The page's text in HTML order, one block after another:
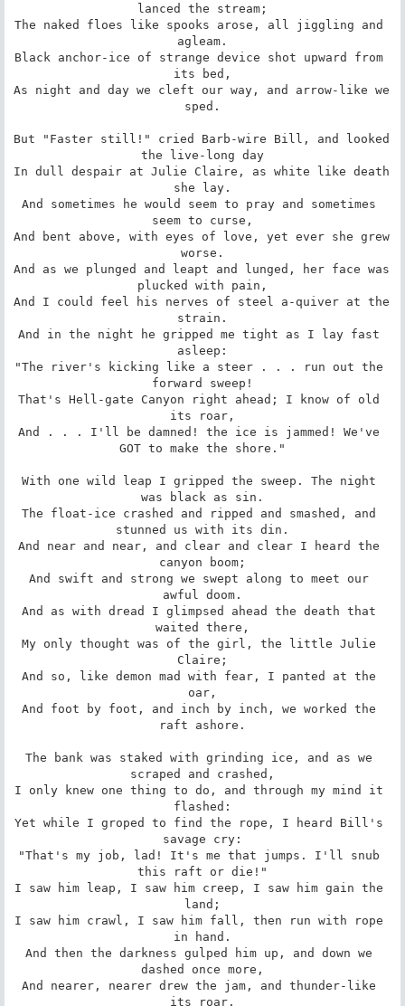
lanced the stream;
The naked floes like spooks arose, all jiggling and
agleam.
Black anchor-ice of strange device shot upward from
its bed,
As night and day we cleft our way, and arrow-like we
sped.
But "Faster still!" cried Barb-wire Bill, and looked
the live-long day
In dull despair at Julie Claire, as white like death
she lay.
And sometimes he would seem to pray and sometimes
seem to curse,
And bent above, with eyes of love, yet ever she grew
worse.
And as we plunged and leapt and lunged, her face was
plucked with pain,
And I could feel his nerves of steel a-quiver at the
strain.
And in the night he gripped me tight as I lay fast
asleep:
"The river's kicking like a steer . . . run out the
forward sweep!
That's Hell-gate Canyon right ahead; I know of old
its roar,
And . . . I'll be damned! the ice is jammed! We've
GOT to make the shore."
With one wild leap I gripped the sweep. The night
was black as sin.
The float-ice crashed and ripped and smashed, and
stunned us with its din.
And near and near, and clear and clear I heard the
canyon boom;
And swift and strong we swept along to meet our
awful doom.
And as with dread I glimpsed ahead the death that
waited there,
My only thought was of the girl, the little Julie
Claire;
And so, like demon mad with fear, I panted at the
oar,
And foot by foot, and inch by inch, we worked the
raft ashore.
The bank was staked with grinding ice, and as we
scraped and crashed,
I only knew one thing to do, and through my mind it
flashed:
Yet while I groped to find the rope, I heard Bill's
savage cry:
"That's my job, lad! It's me that jumps. I'll snub
this raft or die!"
I saw him leap, I saw him creep, I saw him gain the
land;
I saw him crawl, I saw him fall, then run with rope
in hand.
And then the darkness gulped him up, and down we
dashed once more,
And nearer, nearer drew the jam, and thunder-like
its roar.